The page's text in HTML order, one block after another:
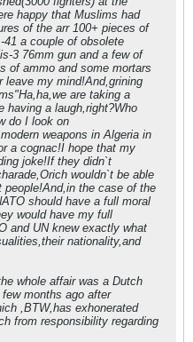
happy that Muslims had
of the arr 100+ pieces of
a couple of obsolete
3 76mm gun and a few of
of ammo and some mortars
leave my mind!And,grining
are taking a
having a laugh,right?Who
do I look on
weapons in Algeria in
a cognac!I hope that my
joke!If they didn`t
wouldn`t be able
the case of the
should have a full moral
would have my full
and UN knew exactly what
nationality,and
whole affair was a Dutch
months ago after
,BTW,has exhonerated
from responsibility regarding